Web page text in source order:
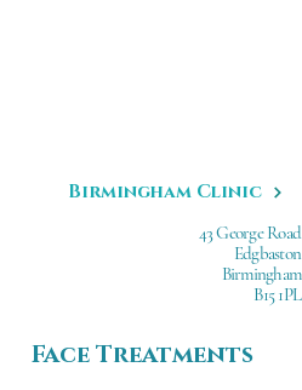
Birmingham Clinic
43 George Road
Edgbaston
Birmingham
B15 1PL
Face Treatments